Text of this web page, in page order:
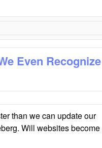
Even Recognize
than we can update our
Will websites become